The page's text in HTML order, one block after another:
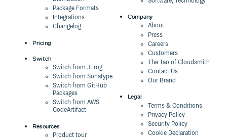
Package Formats
Integrations
Changelog
Pricing
Switch
Switch from JFrog
Switch from Sonatype
Switch from GitHub
Packages
Switch from AWS
CodeArtifact
Resources
Product tour
Company
About
Press
Careers
Customers
The Tao of Cloudsmith
Contact Us
Our Brand
Legal
Terms & Conditions
Privacy Policy
Security Policy
Cookie Declaration